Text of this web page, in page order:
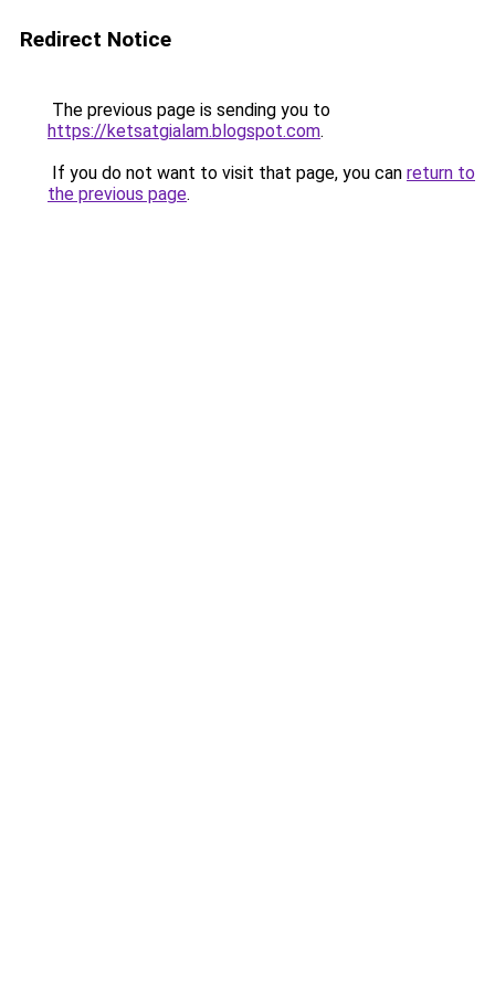
Redirect Notice
The previous page is sending you to
https://ketsatgialam.blogspot.com.
If you do not want to visit that page, you can return to
the previous page.